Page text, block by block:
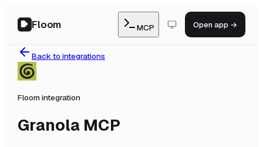
Floom MCP Open app →
Back to integrations
Floom integration
Granola MCP